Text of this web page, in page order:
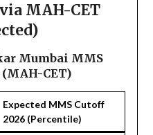
MAH-CET
Mumbai MMS
CET)
Expected MMS Cutoff
2026 (Percentile)